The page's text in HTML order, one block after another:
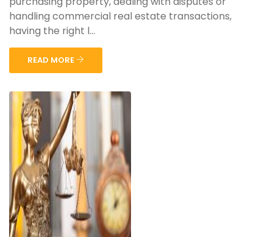
handling commercial real estate transactions,
having the right l...
READ MORE